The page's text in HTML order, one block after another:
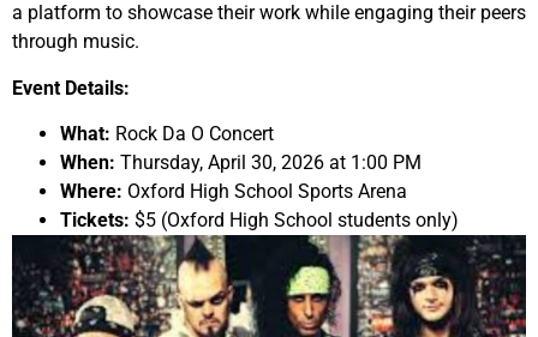
a platform to showcase their work while engaging their peers
through music.
Event Details:
What: Rock Da O Concert
When: Thursday, April 30, 2026 at 1:00 PM
Where: Oxford High School Sports Arena
Tickets: $5 (Oxford High School students only)